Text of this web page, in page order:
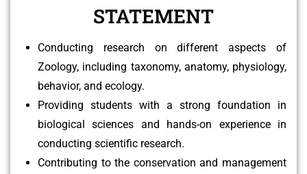
STATEMENT
Conducting research on different aspects of
Zoology, including taxonomy, anatomy, physiology,
behavior, and ecology.
Providing students with a strong foundation in
biological sciences and hands-on experience in
conducting scientific research.
Contributing to the conservation and management